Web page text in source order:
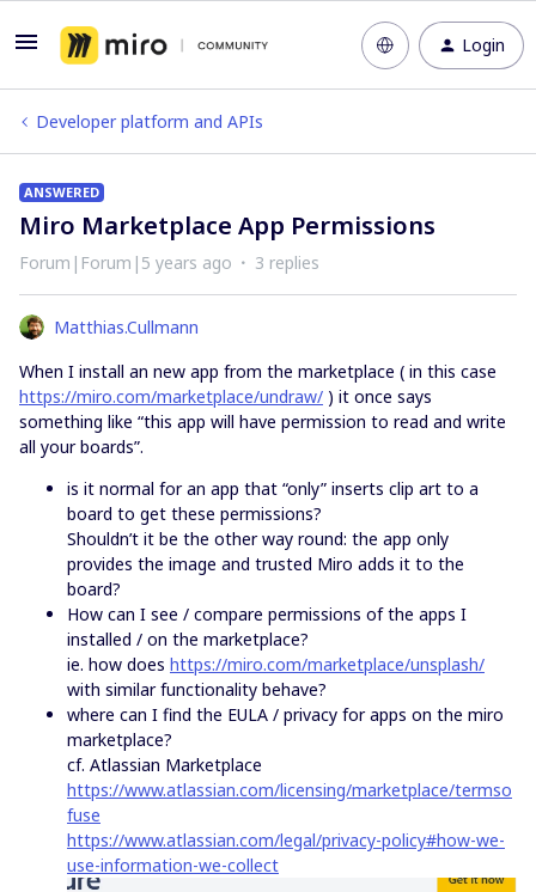
Login
Developer platform and APIs
ANSWERED
Miro Marketplace App Permissions
Forum|Forum|5 years ago 3 replies
Matthias.Cullmann
When I install an new app from the marketplace ( in this case
https://miro.com/marketplace/undraw/ ) it once says
something like “this app will have permission to read and write
all your boards”.
is it normal for an app that “only” inserts clip art to a
board to get these permissions?
Shouldn’t it be the other way round: the app only
provides the image and trusted Miro adds it to the
board?
How can I see / compare permissions of the apps I
installed / on the marketplace?
ie. how does https://miro.com/marketplace/unsplash/
with similar functionality behave?
where can I find the EULA / privacy for apps on the miro
marketplace?
cf. Atlassian Marketplace
https://www.atlassian.com/licensing/marketplace/termso
fuse
https://www.atlassian.com/legal/privacy-policy#how-we-
use-information-we-collect